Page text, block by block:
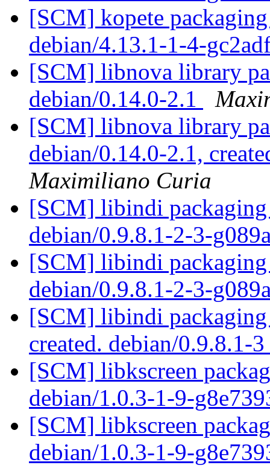
[SCM] kopete
debian/4.13.1-1-4-
[SCM] libnova library
debian/0.14.0-2.1
[SCM] libnova library
debian/0.14.0-2.1,
Maximiliano Curia
[SCM] libindi packaging
debian/0.9.8.1-2-3-
[SCM] libindi packaging
debian/0.9.8.1-2-3-
[SCM] libindi packaging
created. debian/0.9.8.1-3
[SCM] libkscreen
debian/1.0.3-1-9-
[SCM] libkscreen
debian/1.0.3-1-9-